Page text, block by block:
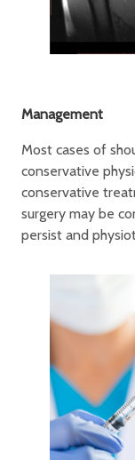
Management
Most cases of
conservative
conservative
surgery may be
persist and